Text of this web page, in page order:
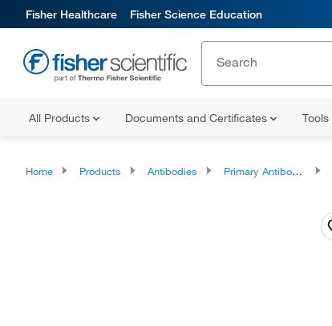
Fisher Healthcare Fisher Science Education
All Products Documents and Certificates Tools
Home Products Antibodies Primary Antibodies